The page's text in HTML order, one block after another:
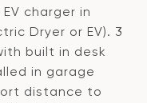
charger in
Dryer or EV). 3
built in desk
in garage
distance to